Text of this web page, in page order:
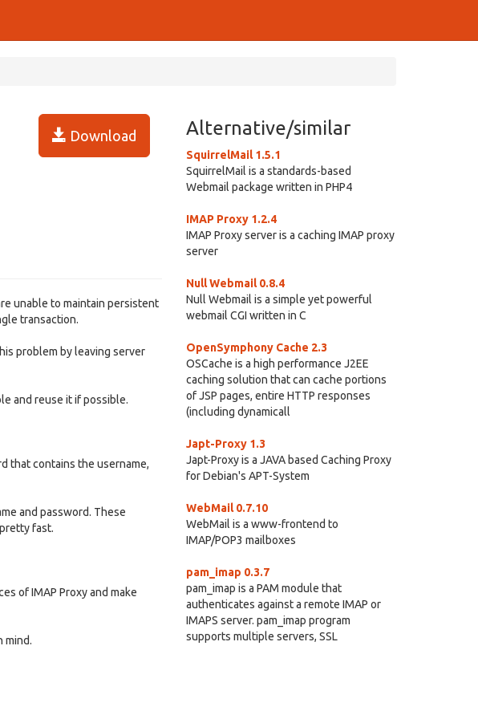
Download
unable to maintain persistent
transaction.
problem by leaving server
and reuse it if possible.
that contains the username,
and password. These
fast.
of IMAP Proxy and make
mind.
Alternative/similar
SquirrelMail 1.5.1
SquirrelMail is a standards-based
Webmail package written in PHP4
IMAP Proxy 1.2.4
IMAP Proxy server is a caching IMAP proxy
server
Null Webmail 0.8.4
Null Webmail is a simple yet powerful
webmail CGI written in C
OpenSymphony Cache 2.3
OSCache is a high performance J2EE
caching solution that can cache portions
of JSP pages, entire HTTP responses
(including dynamicall
Japt-Proxy 1.3
Japt-Proxy is a JAVA based Caching Proxy
for Debian's APT-System
WebMail 0.7.10
WebMail is a www-frontend to
IMAP/POP3 mailboxes
pam_imap 0.3.7
pam_imap is a PAM module that
authenticates against a remote IMAP or
IMAPS server. pam_imap program
supports multiple servers, SSL